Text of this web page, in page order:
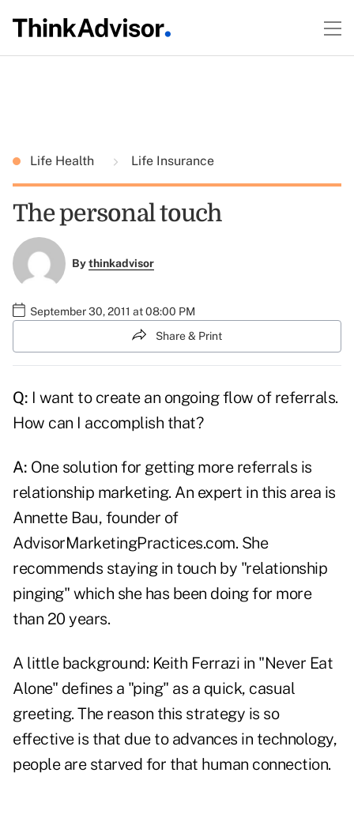
Life Health Life Insurance
The personal touch
Bythinkadvisor
September 30, 2011 at 08:00 PM
Share & Print
Q: I want to create an ongoing flow of referrals.
How can I accomplish that?
A: One solution for getting more referrals is
relationship marketing. An expert in this area is
Annette Bau, founder of
AdvisorMarketingPractices.com. She
recommends staying in touch by "relationship
pinging" which she has been doing for more
than 20 years.
A little background: Keith Ferrazi in "Never Eat
Alone" defines a "ping" as a quick, casual
greeting. The reason this strategy is so
effective is that due to advances in technology,
people are starved for that human connection.